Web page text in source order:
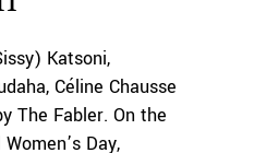
Katsoni
Céline Chausse
The Fabler. On the
Day,